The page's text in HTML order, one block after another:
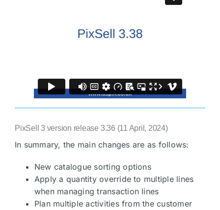
PixSell 3 version release 3.36 (11 April, 2024)
In summary, the main changes are as follows:
New catalogue sorting options
Apply a quantity override to multiple lines
when managing transaction lines
Plan multiple activities from the customer